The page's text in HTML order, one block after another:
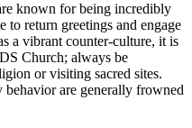
known for being incredibly
return greetings and engage
a vibrant counter-culture, it is
Church; always be
or visiting sacred sites.
are generally frowned